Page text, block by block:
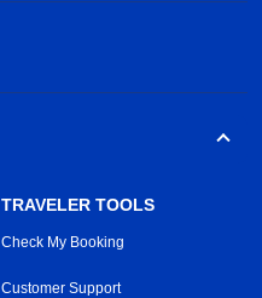
TRAVELER TOOLS
Check My Booking
Customer Support